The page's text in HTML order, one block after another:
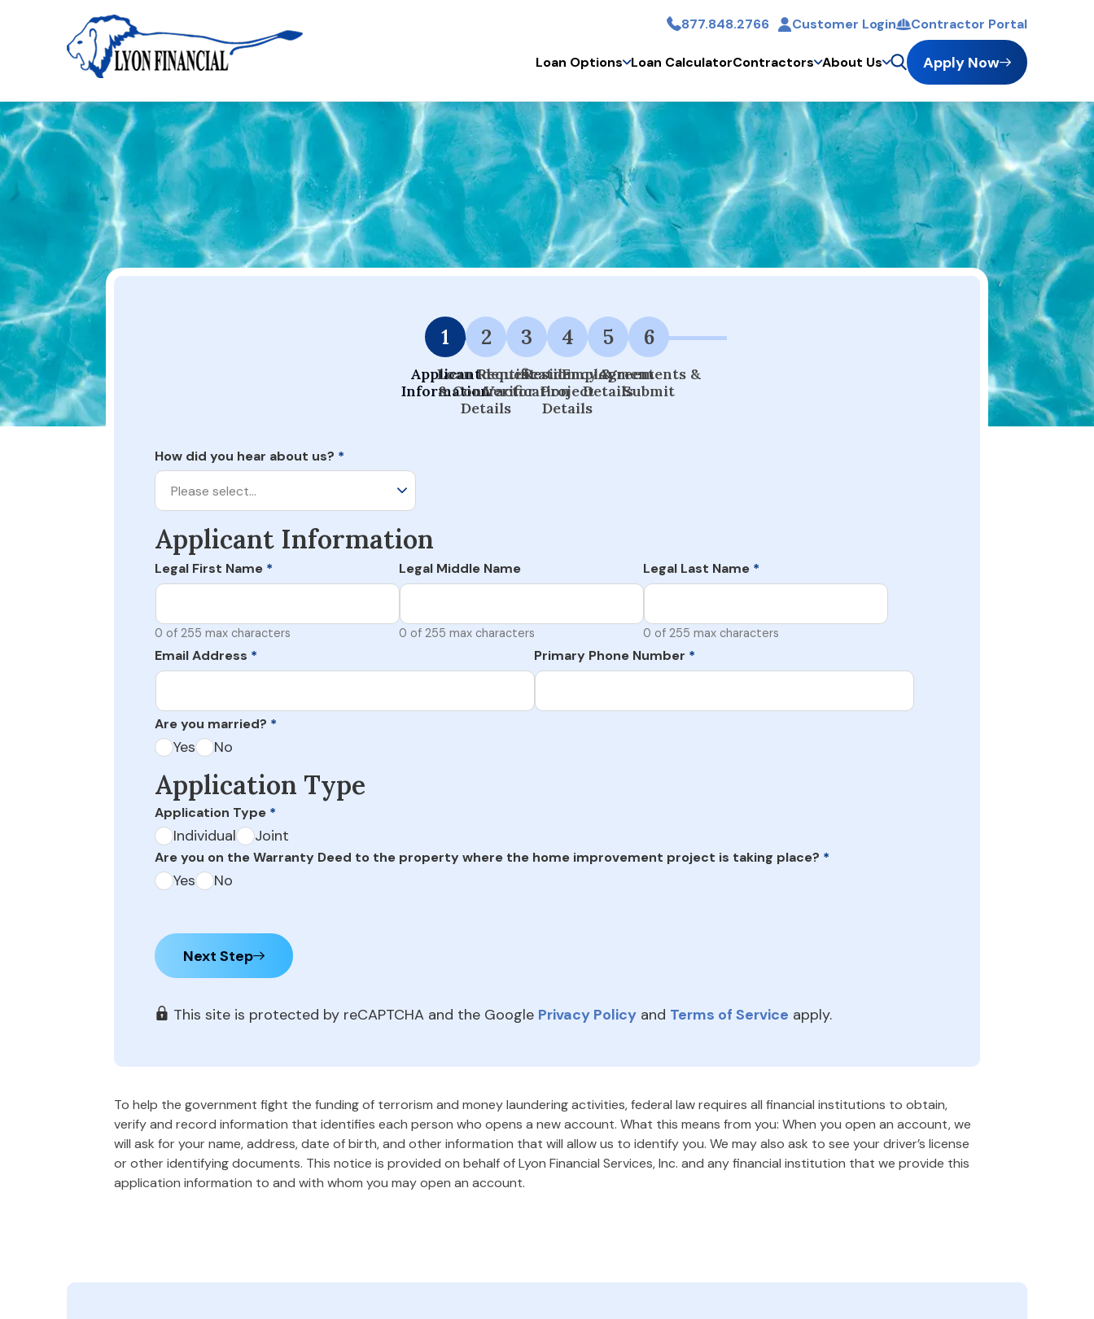
Skip to main content877.848.2766 Customer Login Contractor Portal
Apply Now
Loan Options Loan CalculatorContractors About Us
Home Apply
Apply
Your Dream Project Starts Here — Affordable Financing Available.
1
Applicant
Information
2
Loan Request
& Contractor
Details
3
Identification
Verification
4
Residency &
Project
Details
5
Employment
Details
6
Agreements &
Submit
How did you hear about us? *
Please select…
Applicant Information
Legal First Name *
0 of 255 max characters
Legal Middle Name
0 of 255 max characters
Legal Last Name *
0 of 255 max characters
Email Address * Primary Phone Number *
Are you married? *
Yes No
Application Type
Application Type *
Individual Joint
Are you on the Warranty Deed to the property where the home improvement project is taking place? *
Yes No
Next Step
This site is protected by reCAPTCHA and the Google Privacy Policy and Terms of Service apply.
To help the government fight the funding of terrorism and money laundering activities, federal law requires all financial institutions to obtain,
verify and record information that identifies each person who opens a new account. What this means from you: When you open an account, we
will ask for your name, address, date of birth, and other information that will allow us to identify you. We may also ask to see your driver’s license
or other identifying documents. This notice is provided on behalf of Lyon Financial Services, Inc. and any financial institution that we provide this
application information to and with whom you may open an account.